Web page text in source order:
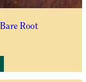
Root